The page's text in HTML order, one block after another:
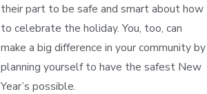
their part to be safe and smart about how
to celebrate the holiday. You, too, can
make a big difference in your community by
planning yourself to have the safest New
Year’s possible.